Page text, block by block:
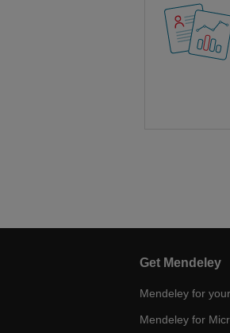
Get Mendeley
Mendeley for
Mendeley for